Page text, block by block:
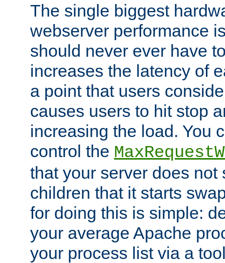
The single biggest
webserver performance
should never ever have
increases the latency of
a point that users
causes users to hit stop
increasing the load. You
control the
that your server does not
children that it starts
for doing this is simple:
your average Apache
your process list via a